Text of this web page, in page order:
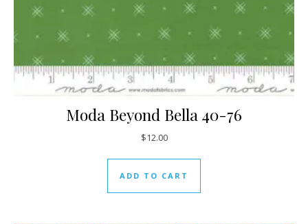
Moda Beyond Bella 40-76
$12.00
ADD TO CART